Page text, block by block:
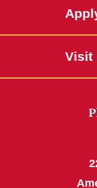
Visit